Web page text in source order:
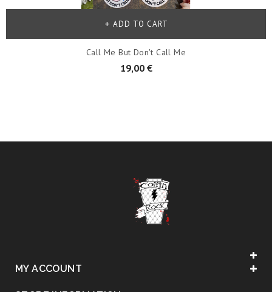
Call Me But Don't Call Me
19,00 €
ADD TO CART
MY ACCOUNT